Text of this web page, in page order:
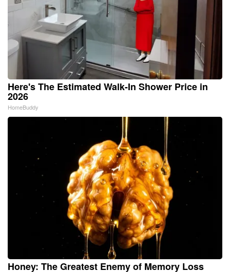
Here's The Estimated Walk-In Shower Price in
2026
HomeBuddy
Honey: The Greatest Enemy of Memory Loss